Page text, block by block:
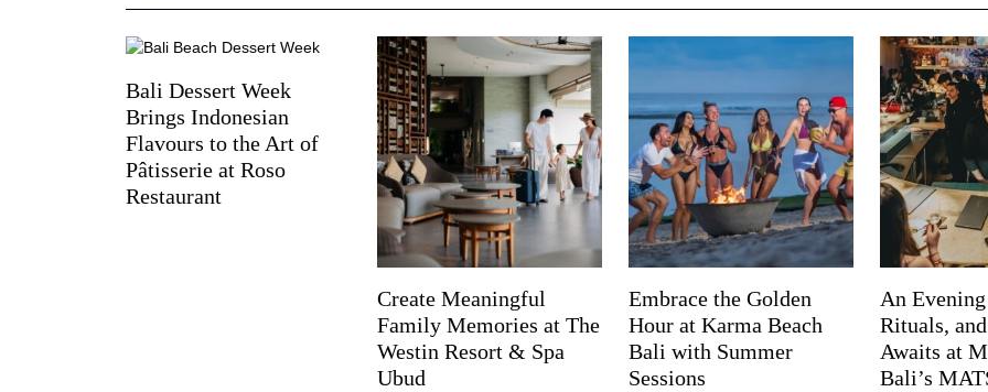
Bali Dessert Week
Brings Indonesian
Flavours to the Art of
Pâtisserie at Roso
Restaurant
Create Meaningful
Family Memories at The
Westin Resort & Spa
Ubud
Embrace the Golden
Hour at Karma Beach
Bali with Summer
Sessions
An
Rituals,
Awaits at
Bali’s